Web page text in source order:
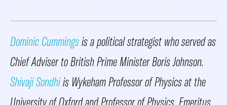
Dominic Cummingsis a political strategist who served as
Chief Adviser to British Prime Minister Boris Johnson.
Shivaji Sondhiis Wykeham Professor of Physics at the
University of Oxford and Professor of Physics, Emeritus